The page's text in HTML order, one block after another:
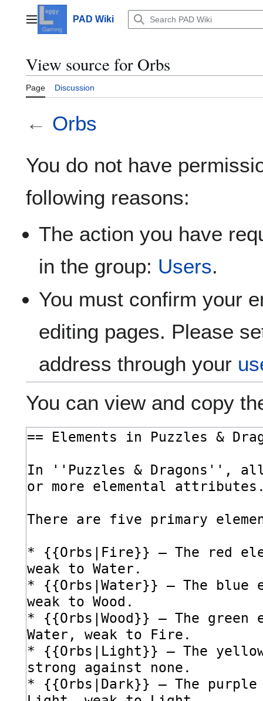
contentMain menuPAD Wiki
View source for Orbs
Page Discussion
← Orbs
You do not have
following reasons:
The action you have
in the group: Users.
You must confirm your
editing pages. Please
address through your
You can view and copy